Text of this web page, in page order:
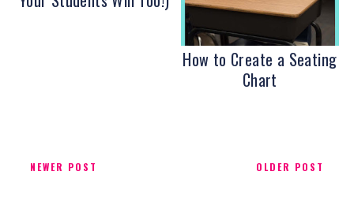
How to Create a Seating
Chart
NEWER POST OLDER POST